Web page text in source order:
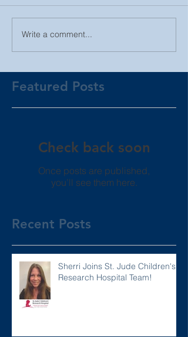
Write a comment...
Featured Posts
Check back soon
Once posts are published,
you’ll see them here.
Recent Posts
Sherri Joins St. Jude Children's
Research Hospital Team!